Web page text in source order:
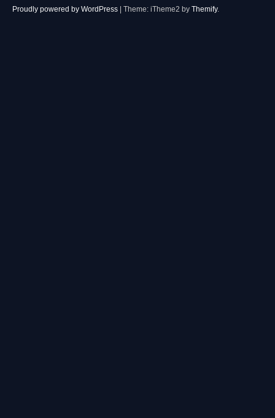
Proudly powered by WordPress Theme: iTheme2 by Themify.